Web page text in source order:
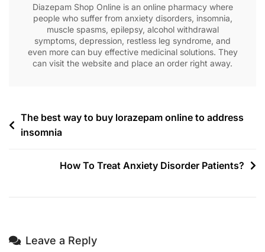
Diazepam Shop Online is an online pharmacy where
people who suffer from anxiety disorders, insomnia,
muscle spasms, epilepsy, alcohol withdrawal
symptoms, depression, restless leg syndrome, and
even more can buy effective medicinal solutions. They
can visit the website and place an order right away.
The best way to buy lorazepam online to address
insomnia
How To Treat Anxiety Disorder Patients?
Leave a Reply